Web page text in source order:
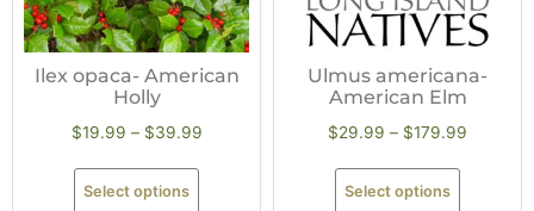
Ilex opaca- American
Holly
$19.99 – $39.99
Select options
Ulmus americana-
American Elm
$29.99 – $179.99
Select options